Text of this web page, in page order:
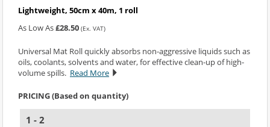
Lightweight, 50cm x 40m, 1 roll
As Low As£28.50 (Ex. VAT)
Universal Mat Roll quickly absorbs non-aggressive liquids such as
oils, coolants, solvents and water, for effective clean-up of high-
volume spills. Read More
PRICING (Based on quantity)
1 - 2